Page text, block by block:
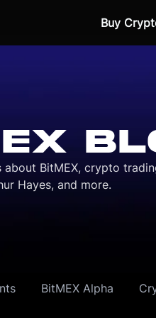
Buy
about BitMEX, crypto
Hayes, and more.
BitMEX Alpha